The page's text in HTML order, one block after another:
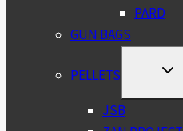
PARD
GUN BAGS
PELLETS
JSB